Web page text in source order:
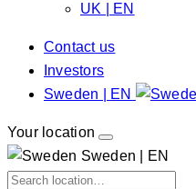
UK | EN
Contact us
Investors
Sweden | EN
Your location
Sweden | EN